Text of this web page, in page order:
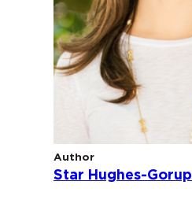
Author
Star Hughes-Gorup